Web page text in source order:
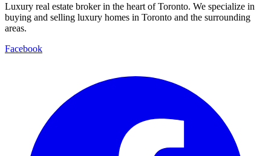
Luxury real estate broker in the heart of Toronto. We specialize in
buying and selling luxury homes in Toronto and the surrounding
areas.
Facebook